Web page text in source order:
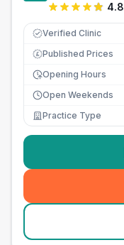
4.8
Verified Clinic
£ Published Prices
Opening Hours
Open Weekends
Practice Type